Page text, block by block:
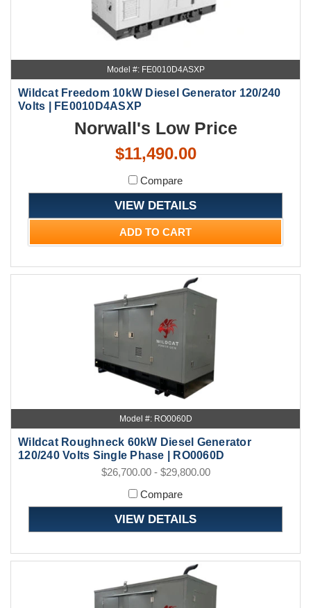
Model #: FE0010D4ASXP
Wildcat Freedom 10kW Diesel Generator 120/240
Volts | FE0010D4ASXP
Norwall's Low Price
$11,490.00
Compare
VIEW DETAILS
ADD TO CART
Model #: RO0060D
Wildcat Roughneck 60kW Diesel Generator
120/240 Volts Single Phase | RO0060D
$26,700.00 - $29,800.00
Compare
VIEW DETAILS